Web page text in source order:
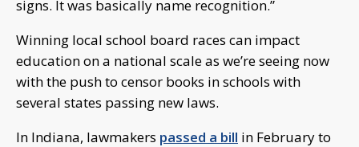
signs. It was basically name recognition.”
Winning local school board races can impact
education on a national scale as we’re seeing now
with the push to censor books in schools with
several states passing new laws.
In Indiana, lawmakers passed a bill in February to